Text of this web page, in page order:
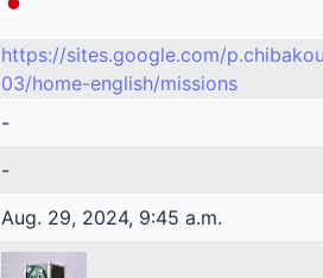
https://sites.google.com/
03/home-english/missions
-
-
Aug. 29, 2024, 9:45 a.m.